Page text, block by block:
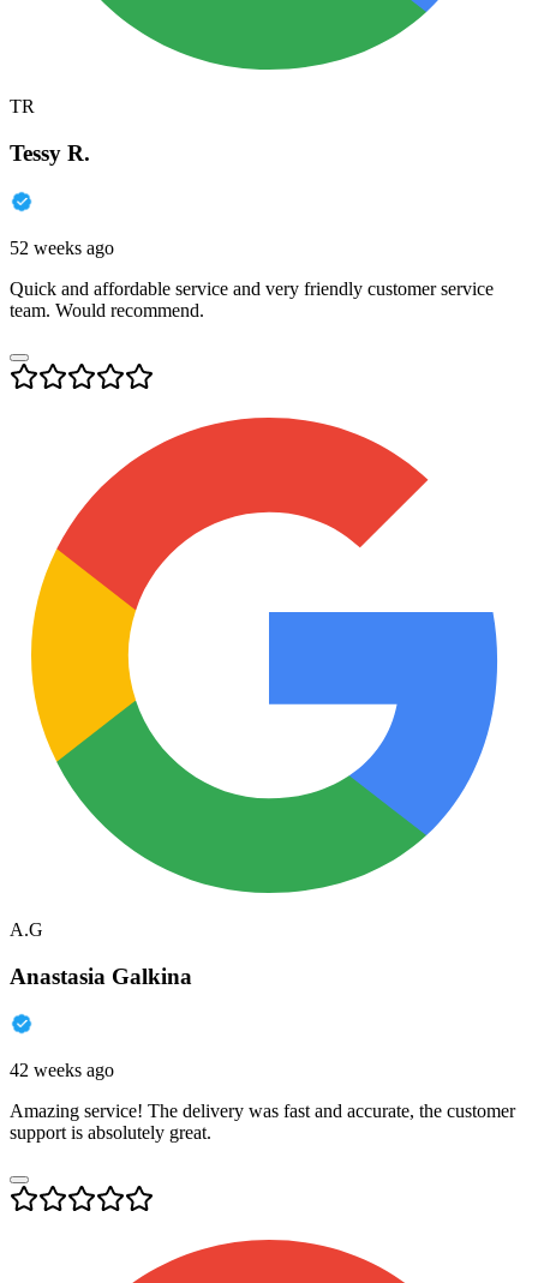
TR
Tessy R.
52 weeks ago
Quick and affordable service and very friendly customer service
team. Would recommend.
A.G
Anastasia Galkina
42 weeks ago
Amazing service! The delivery was fast and accurate, the customer
support is absolutely great.